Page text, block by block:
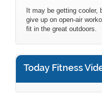
It may be getting cooler,
give up on open-air
fit in the great outdoors.
Today Fitness